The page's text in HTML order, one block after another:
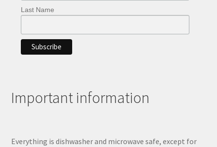
Last Name
Important information
Everything is dishwasher and microwave safe, except for